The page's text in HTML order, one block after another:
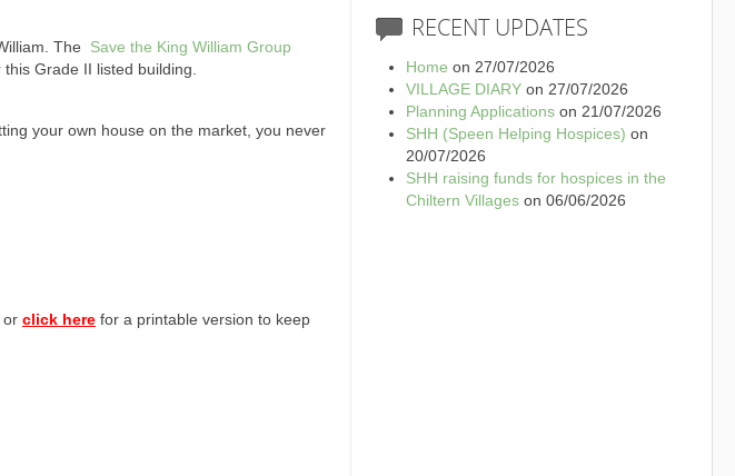
The Save the King William Group
Grade II listed building.
your own house on the market, you never
or click here for a printable version to keep
RECENTUPDATES
Home on 27/07/2026
VILLAGE DIARYon 27/07/2026
Planning Applicationson 21/07/2026
SHH (Speen Helping Hospices) on
20/07/2026
SHH raising funds for hospices in the
Chiltern Villageson 06/06/2026